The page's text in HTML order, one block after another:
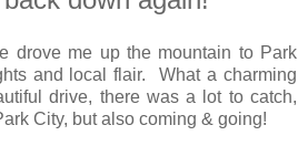
drove me up the mountain to Park
and local flair. What a charming
drive, there was a lot to catch,
City, but also coming & going!